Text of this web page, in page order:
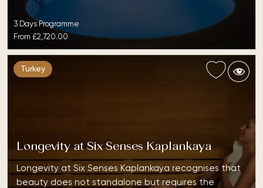
3 Days Programme
From £2,720.00
Turkey
Longevity at Six Senses Kaplankaya
Longevity at Six Senses Kaplankaya recognises that
beauty does not standalone but requires the